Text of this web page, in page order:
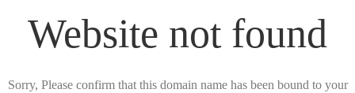
Website not found
Sorry, Please confirm that this domain name has been bound to your